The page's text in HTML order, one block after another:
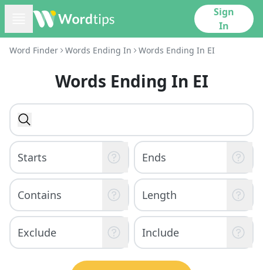
Sign
In
Word Finder Words Ending In Words Ending In EI
Words Ending In EI